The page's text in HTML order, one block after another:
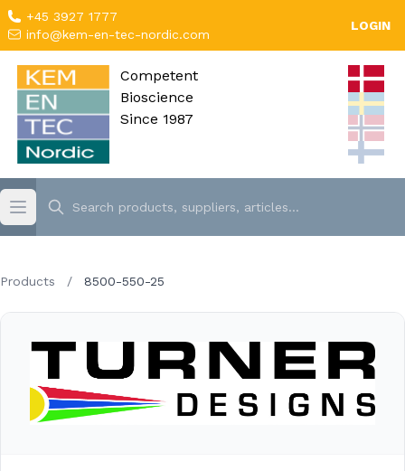
+45 3927 1777
info@kem-en-tec-nordic.com
LOGIN
Competent
Bioscience
Since 1987
Products / 8500-550-25